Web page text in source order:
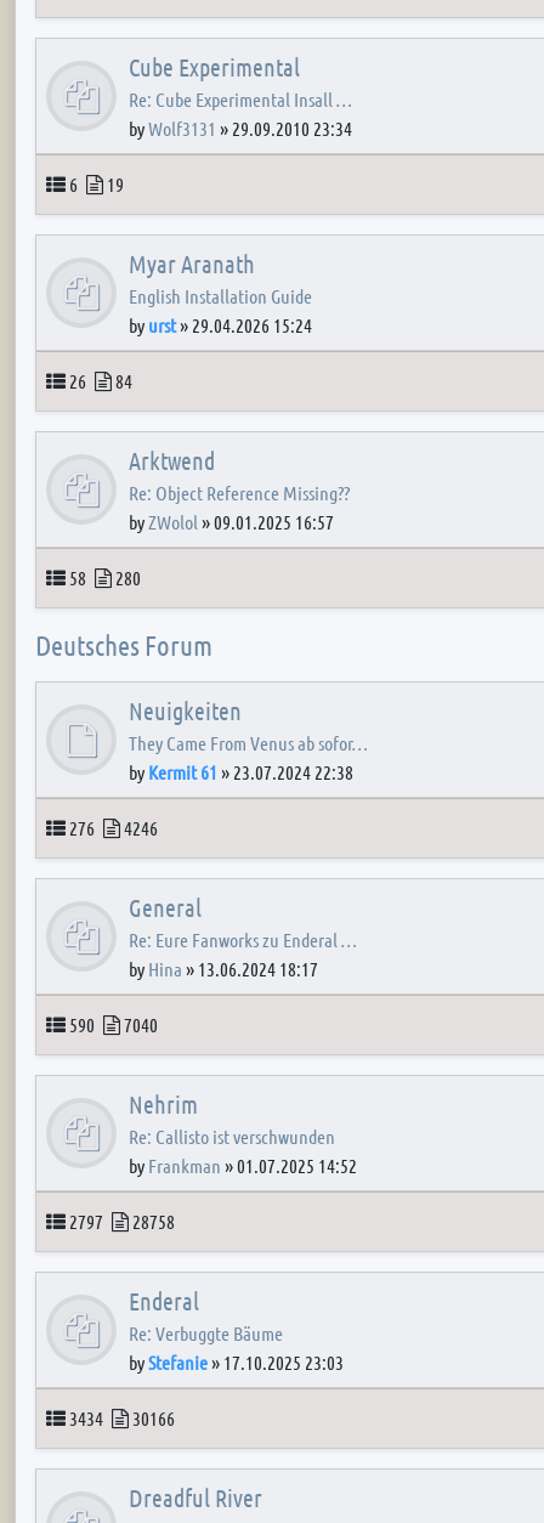
Cube Experimental
Re: Cube Experimental Insall …
byWolf3131 » 29.09.2010 23:34
Topics
6 Posts
19
Myar Aranath
English Installation Guide
by urst» 29.04.2026 15:24
Topics
26 Posts
84
Arktwend
Re: Object Reference Missing??
byZWolol »09.01.2025 16:57
Topics
58 Posts
280
Deutsches Forum
Neuigkeiten
They Came From Venus ab sofor…
by Kermit 61 » 23.07.2024 22:38
Topics
276 Posts
4246
General
Re: Eure Fanworks zu Enderal …
by Hina » 13.06.2024 18:17
Topics
590 Posts
7040
Nehrim
Re: Callisto ist verschwunden
by Frankman »01.07.2025 14:52
Topics
2797 Posts
28758
Enderal
Re: Verbuggte Bäume
byStefanie» 17.10.2025 23:03
Topics
3434 Posts
30166
Dreadful River